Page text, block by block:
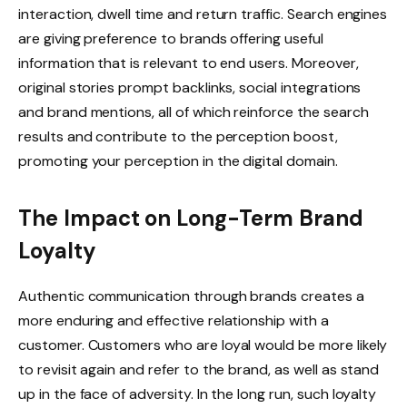
interaction, dwell time and return traffic. Search engines
are giving preference to brands offering useful
information that is relevant to end users. Moreover,
original stories prompt backlinks, social integrations
and brand mentions, all of which reinforce the search
results and contribute to the perception boost,
promoting your perception in the digital domain.
The Impact on Long-Term Brand
Loyalty
Authentic communication through brands creates a
more enduring and effective relationship with a
customer. Customers who are loyal would be more likely
to revisit again and refer to the brand, as well as stand
up in the face of adversity. In the long run, such loyalty